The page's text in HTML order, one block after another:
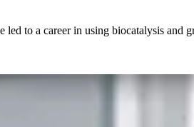
to a career in using biocatalysis and